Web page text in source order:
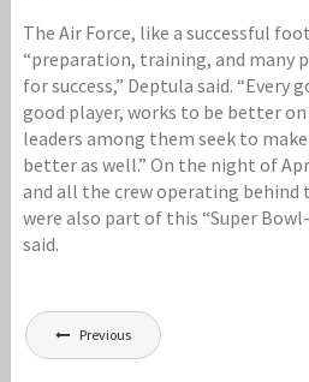
The Air Force, like a successful
“preparation, training, and many
for success,” Deptula said. “Every
good player, works to be better
leaders among them seek to
better as well.” On the night of
and all the crew operating behind
were also part of this “Super
said.
Post
navigation
Previous